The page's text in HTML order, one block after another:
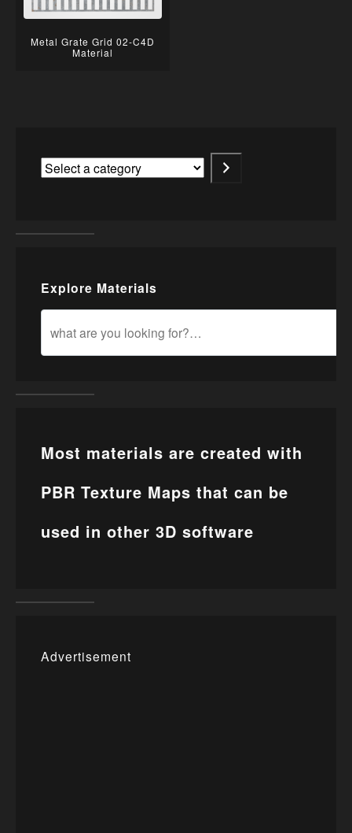
Metal Grate Grid 02-C4D
Material
Explore Materials
Most materials are created with
PBR Texture Maps that can be
used in other 3D software
Advertisement